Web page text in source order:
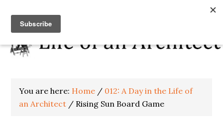
You are here: Home / 012: A Day in the Life of
an Architect / Rising Sun Board Game